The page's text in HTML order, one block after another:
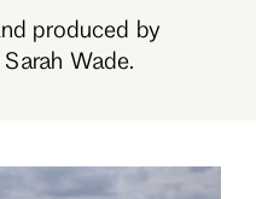
produced by
Wade.